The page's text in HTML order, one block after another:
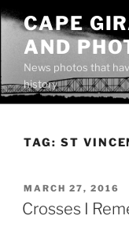
Skip
content
CAPE
AND
News photos that
history
TAG: ST
POSTED
ON
MARCH 27, 2016
Crosses I